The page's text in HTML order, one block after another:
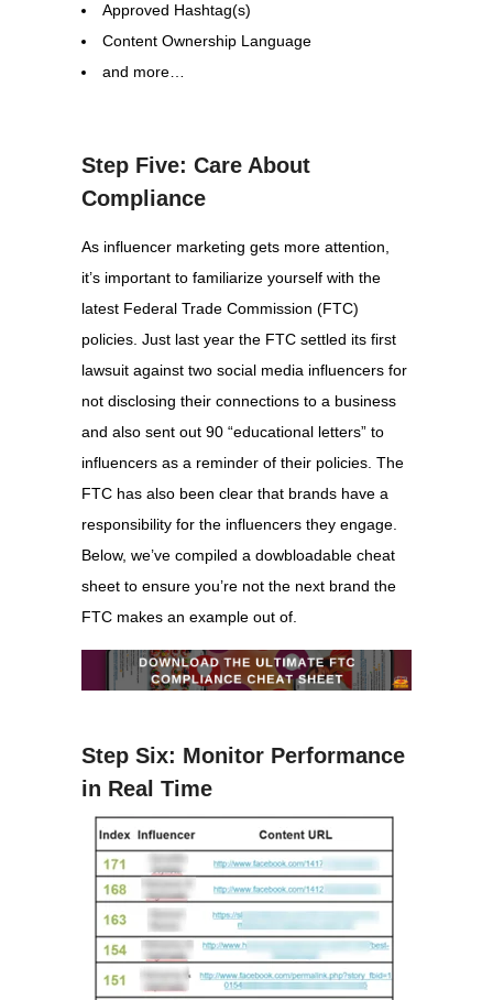
Approved Hashtag(s)
Content Ownership Language
and more…
Step Five: Care About
Compliance
As influencer marketing gets more attention,
it’s important to familiarize yourself with the
latest Federal Trade Commission (FTC)
policies. Just last year the FTC settled its first
lawsuit against two social media influencers for
not disclosing their connections to a business
and also sent out 90 “educational letters” to
influencers as a reminder of their policies. The
FTC has also been clear that brands have a
responsibility for the influencers they engage.
Below, we’ve compiled a dowbloadable cheat
sheet to ensure you’re not the next brand the
FTC makes an example out of.
Step Six: Monitor Performance
in Real Time